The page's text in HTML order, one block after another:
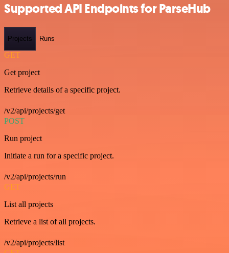
Supported API Endpoints for ParseHub
Projects Runs
GET
Get project
Retrieve details of a specific project.
/v2/api/projects/get
POST
Run project
Initiate a run for a specific project.
/v2/api/projects/run
GET
List all projects
Retrieve a list of all projects.
/v2/api/projects/list